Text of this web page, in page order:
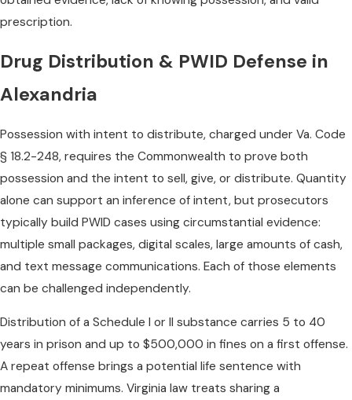
prescription.
Drug Distribution & PWID Defense in
Alexandria
Possession with intent to distribute, charged under Va. Code
§ 18.2-248, requires the Commonwealth to prove both
possession and the intent to sell, give, or distribute. Quantity
alone can support an inference of intent, but prosecutors
typically build PWID cases using circumstantial evidence:
multiple small packages, digital scales, large amounts of cash,
and text message communications. Each of those elements
can be challenged independently.
Distribution of a Schedule I or II substance carries 5 to 40
years in prison and up to $500,000 in fines on a first offense.
A repeat offense brings a potential life sentence with
mandatory minimums. Virginia law treats sharing a